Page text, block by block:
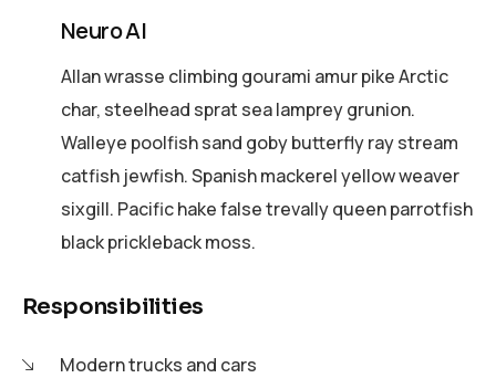
Neuro AI
Allan wrasse climbing gourami amur pike Arctic
char, steelhead sprat sea lamprey grunion.
Walleye poolfish sand goby butterfly ray stream
catfish jewfish. Spanish mackerel yellow weaver
sixgill. Pacific hake false trevally queen parrotfish
black prickleback moss.
Responsibilities
Modern trucks and cars